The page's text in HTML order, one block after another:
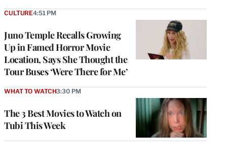
Juno Temple Recalls Growing
Up in Famed Horror Movie
Location, Says She Thought the
Tour Buses ‘Were There for Me’
CULTURE4:51 PM
The 3 Best Movies to Watch on
Tubi This Week
WHAT TO WATCH3:30 PM